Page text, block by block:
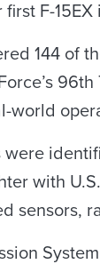
F-
144 of
world
with
sensors,